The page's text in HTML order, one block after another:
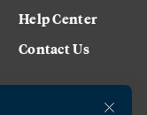
Help Center
Contact Us